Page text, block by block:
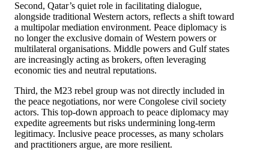
Second, Qatar’s quiet role in facilitating dialogue,
alongside traditional Western actors, reflects a shift toward
a multipolar mediation environment. Peace diplomacy is
no longer the exclusive domain of Western powers or
multilateral organisations. Middle powers and Gulf states
are increasingly acting as brokers, often leveraging
economic ties and neutral reputations.
Third, the M23 rebel group was not directly included in
the peace negotiations, nor were Congolese civil society
actors. This top-down approach to peace diplomacy may
expedite agreements but risks undermining long-term
legitimacy. Inclusive peace processes, as many scholars
and practitioners argue, are more resilient.